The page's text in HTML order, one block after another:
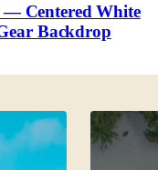
Centered White
Backdrop